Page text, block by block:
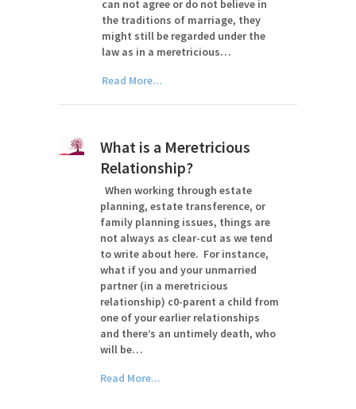
can not agree or do not believe in
the traditions of marriage, they
might still be regarded under the
law as in a meretricious…
Read More...
What is a Meretricious
Relationship?
When working through estate
planning, estate transference, or
family planning issues, things are
not always as clear-cut as we tend
to write about here. For instance,
what if you and your unmarried
partner (in a meretricious
relationship) c0-parent a child from
one of your earlier relationships
and there’s an untimely death, who
will be…
Read More...